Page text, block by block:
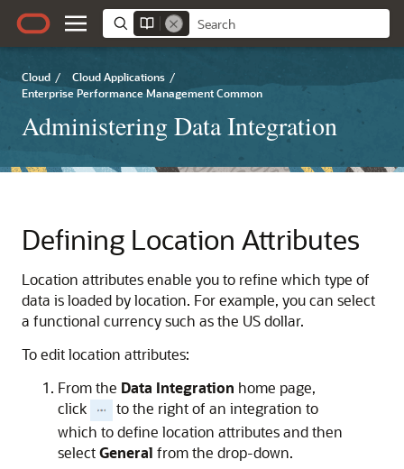
Cloud / Cloud Applications /
Enterprise Performance Management Common
Administering Data Integration
Defining Location Attributes
Location attributes enable you to refine which type of
data is loaded by location. For example, you can select
a functional currency such as the US dollar.
To edit location attributes:
From the Data Integration home page,
click
to the right of an integration to
which to define location attributes and then
selectGeneral from the drop-down.